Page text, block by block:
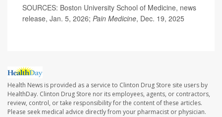
SOURCES: Boston University School of Medicine, news
release, Jan. 5, 2026; Pain Medicine, Dec. 19, 2025
Health News is provided as a service to Clinton Drug Store site users by
HealthDay. Clinton Drug Store nor its employees, agents, or contractors,
review, control, or take responsibility for the content of these articles.
Please seek medical advice directly from your pharmacist or physician.